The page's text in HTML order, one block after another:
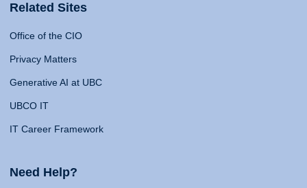
Related Sites
Office of the CIO
Privacy Matters
Generative AI at UBC
UBCO IT
IT Career Framework
Need Help?